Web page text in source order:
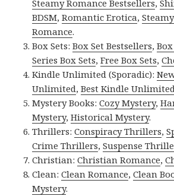
Steamy Romance Bestsellers,
BDSM,Romantic Erotica,
Romance.
Box Sets:Box Set Bestsellers,
Series Box Sets,Free Box Sets,
Kindle Unlimited (Sporadic):
Unlimited,Best Kindle
Mystery Books:Cozy Mystery,
Mystery,Historical Mystery.
Thrillers:Conspiracy Thrillers,
Crime Thrillers,Suspense
Christian:Christian Romance,
Clean:Clean Romance,Clean
Mystery.